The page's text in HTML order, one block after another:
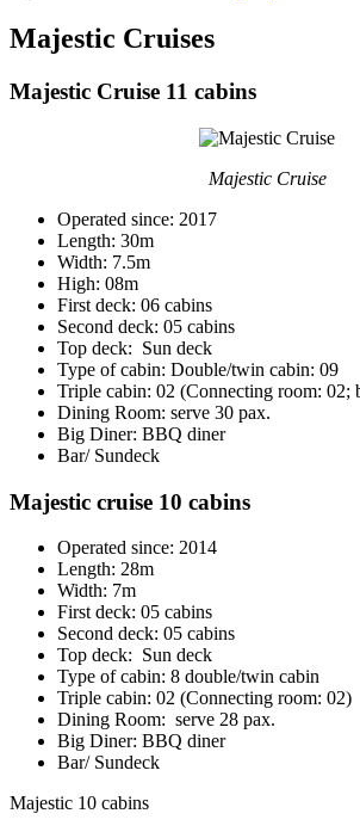
Majestic Cruises
Majestic Cruise 11 cabins
Majestic Cruise
Operated since: 2017
Length: 30m
Width: 7.5m
High: 08m
First deck: 06 cabins
Second deck: 05 cabins
Top deck: Sun deck
Type of cabin: Double/twin cabin: 09
Triple cabin: 02 (Connecting room: 02;
Dining Room: serve 30 pax.
Big Diner: BBQ diner
Bar/ Sundeck
Majestic cruise 10 cabins
Operated since: 2014
Length: 28m
Width: 7m
First deck: 05 cabins
Second deck: 05 cabins
Top deck: Sun deck
Type of cabin: 8 double/twin cabin
Triple cabin: 02 (Connecting room: 02)
Dining Room: serve 28 pax.
Big Diner: BBQ diner
Bar/ Sundeck
Majestic 10 cabins